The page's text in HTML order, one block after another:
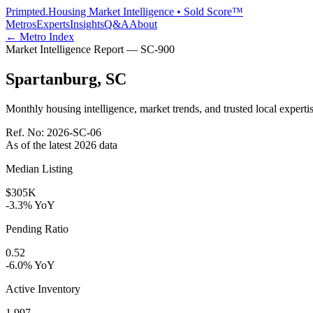
Primpted.Housing Market Intelligence • Sold Score™
MetrosExpertsInsightsQ&AAbout
← Metro Index
Market Intelligence Report — SC-900
Spartanburg, SC
Monthly housing intelligence, market trends, and trusted local
Ref. No: 2026-SC-06
As of the latest 2026 data
Median Listing
$305K
-3.3% YoY
Pending Ratio
0.52
-6.0% YoY
Active Inventory